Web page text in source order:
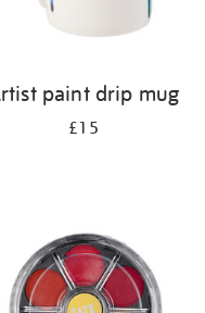
paint drip mug
£15